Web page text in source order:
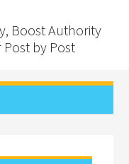
Boost Authority
by Post